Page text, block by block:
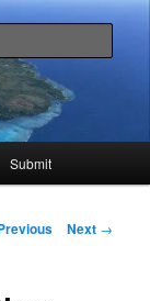
Submit
Next →